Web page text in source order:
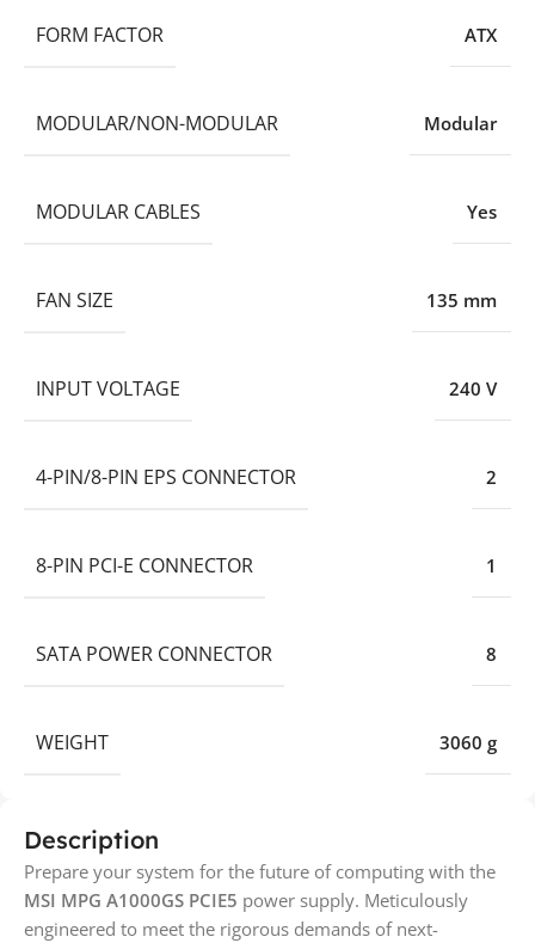
Description
Prepare your system for the future of computing with the
MSI MPG A1000GS PCIE5 power supply. Meticulously
engineered to meet the rigorous demands of next-
FORM FACTOR ATX
MODULAR/NON-MODULAR Modular
MODULAR CABLES Yes
FAN SIZE 135 mm
INPUT VOLTAGE 240 V
4-PIN/8-PIN EPS CONNECTOR 2
8-PIN PCI-E CONNECTOR 1
SATA POWER CONNECTOR 8
WEIGHT 3060 g